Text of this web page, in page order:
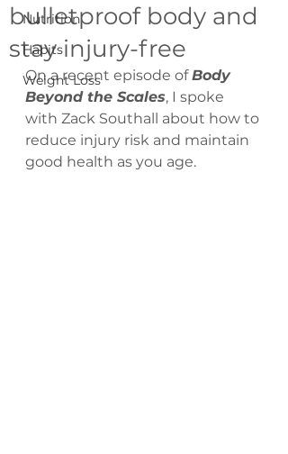
Nutrition
Habits
Weight Loss
bulletproof body and
stay injury-free
On a recent episode of Body
Beyond the Scales, I spoke
with Zack Southall about how to
reduce injury risk and maintain
good health as you age.